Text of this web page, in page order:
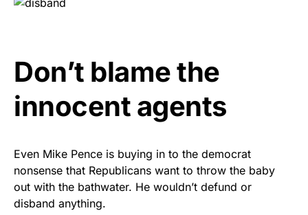
Don’t blame the
innocent agents
Even Mike Pence is buying in to the democrat
nonsense that Republicans want to throw the baby
out with the bathwater. He wouldn’t defund or
disband anything.